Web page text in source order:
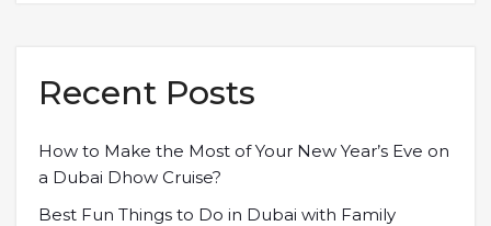
Recent Posts
How to Make the Most of Your New Year’s Eve on
a Dubai Dhow Cruise?
Best Fun Things to Do in Dubai with Family